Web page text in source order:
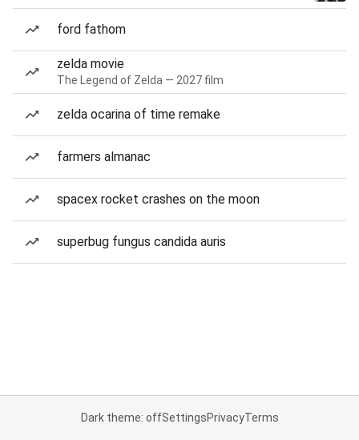
ford fathom
zelda movie
The Legend of Zelda — 2027 film
zelda ocarina of time remake
farmers almanac
spacex rocket crashes on the moon
superbug fungus candida auris
Dark theme: offSettingsPrivacyTerms